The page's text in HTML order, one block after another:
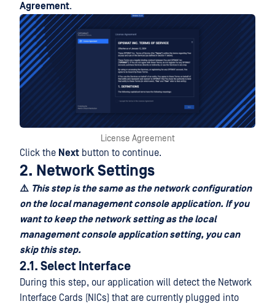
Agreement.
License Agreement
Click the Next button to continue.
2. Network Settings
⚠️ This step is the same as the network configuration
on the local management console application. If you
want to keep the network setting as the local
management console application setting, you can
skip this step.
2.1. Select Interface
During this step, our application will detect the Network
Interface Cards (NICs) that are currently plugged into